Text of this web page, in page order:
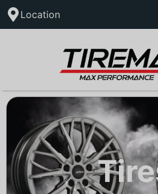
Location